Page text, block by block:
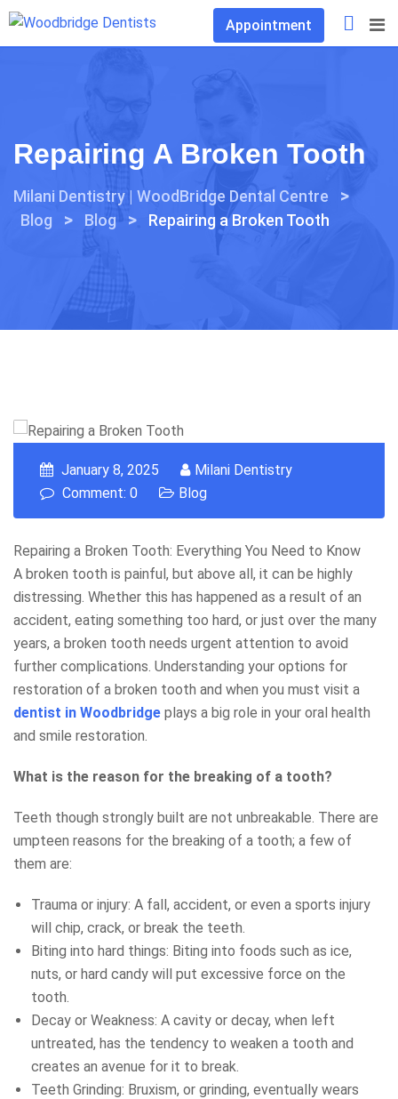
Skip
Appointment
Repairing A Broken Tooth
Milani Dentistry | WoodBridge Dental Centre >
Blog > Blog > Repairing a Broken Tooth
January 8, 2025
Milani Dentistry
Comment: 0
Blog
Repairing a Broken Tooth: Everything You Need to Know
A broken tooth is painful, but above all, it can be highly
distressing. Whether this has happened as a result of an
accident, eating something too hard, or just over the many
years, a broken tooth needs urgent attention to avoid
further complications. Understanding your options for
restoration of a broken tooth and when you must visit a
dentist in Woodbridge plays a big role in your oral health
and smile restoration.
What is the reason for the breaking of a tooth?
Teeth though strongly built are not unbreakable. There are
umpteen reasons for the breaking of a tooth; a few of
them are:
Trauma or injury: A fall, accident, or even a sports injury
will chip, crack, or break the teeth.
Biting into hard things: Biting into foods such as ice,
nuts, or hard candy will put excessive force on the
tooth.
Decay or Weakness: A cavity or decay, when left
untreated, has the tendency to weaken a tooth and
creates an avenue for it to break.
Teeth Grinding: Bruxism, or grinding, eventually wears